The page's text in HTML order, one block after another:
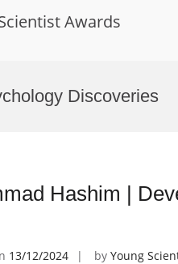
Awards
Discoveries
Hashim |
13/12/2024 by Young